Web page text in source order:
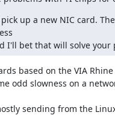
up a new NIC card.
I'll bet that will solve your
based on the VIA
odd slowness on a
sending from the